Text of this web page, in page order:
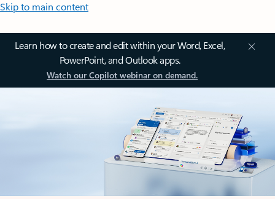
Skip to main content
Learn how to create and edit within your Word, Excel,
PowerPoint, and Outlook apps.
Watch our Copilot webinar on demand.